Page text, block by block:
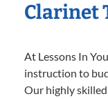
Clarinet
At Lessons In
instruction to
Our highly